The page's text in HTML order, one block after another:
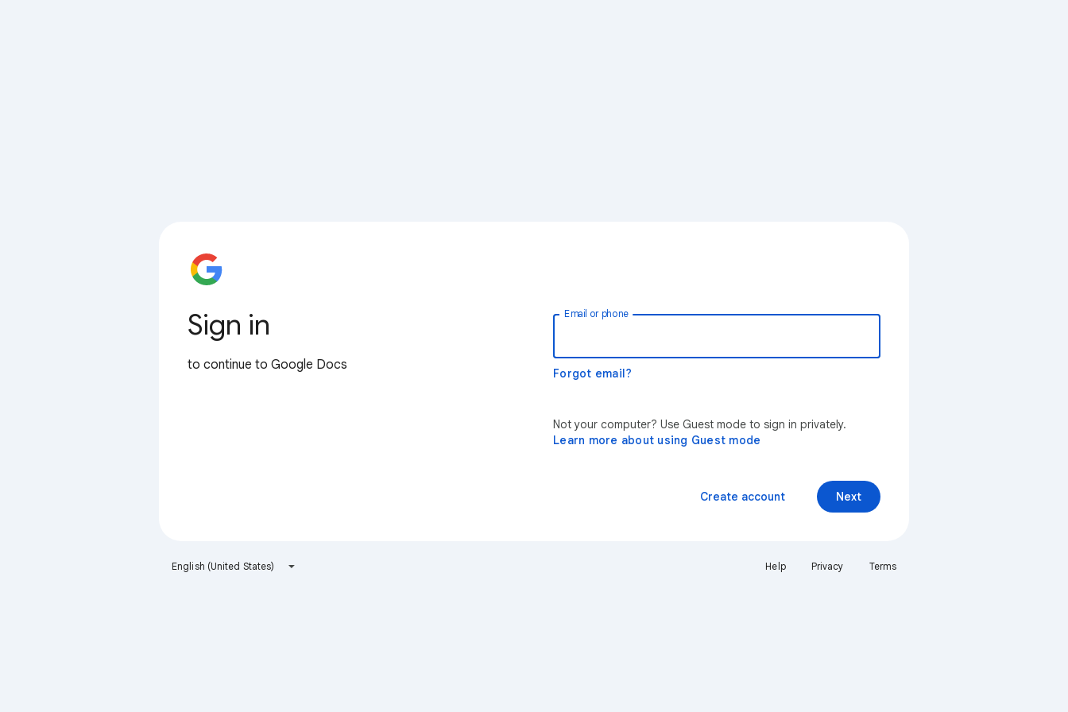
Sign in
to continue to Google Docs
Email or phone
Forgot email?
Not your computer? Use Guest mode to sign in privately.
Learn more about using Guest mode
Next
Create account
English (United States) Help Privacy Terms